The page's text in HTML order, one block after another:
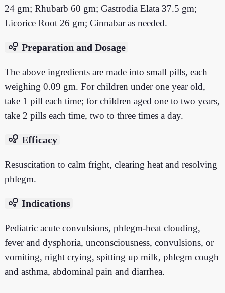
24 gm; Rhubarb 60 gm; Gastrodia Elata 37.5 gm;
Licorice Root 26 gm; Cinnabar as needed.
bubble_chart Preparation and Dosage
The above ingredients are made into small pills, each
weighing 0.09 gm. For children under one year old,
take 1 pill each time; for children aged one to two years,
take 2 pills each time, two to three times a day.
bubble_chart Efficacy
Resuscitation to calm fright, clearing heat and resolving
phlegm.
bubble_chart Indications
Pediatric acute convulsions, phlegm-heat clouding,
fever and dysphoria, unconsciousness, convulsions, or
vomiting, night crying, spitting up milk, phlegm cough
and asthma, abdominal pain and diarrhea.